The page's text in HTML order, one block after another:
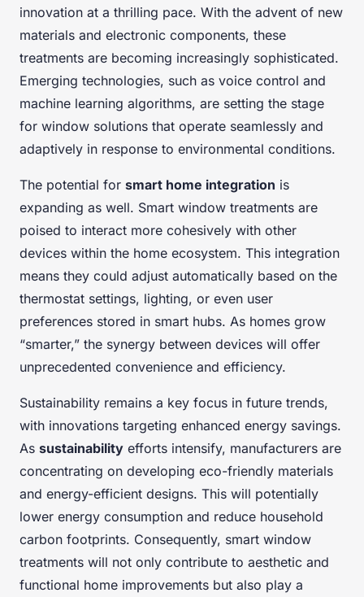
innovation at a thrilling pace. With the advent of new
materials and electronic components, these
treatments are becoming increasingly sophisticated.
Emerging technologies, such as voice control and
machine learning algorithms, are setting the stage
for window solutions that operate seamlessly and
adaptively in response to environmental conditions.
The potential for smart home integration is
expanding as well. Smart window treatments are
poised to interact more cohesively with other
devices within the home ecosystem. This integration
means they could adjust automatically based on the
thermostat settings, lighting, or even user
preferences stored in smart hubs. As homes grow
“smarter,” the synergy between devices will offer
unprecedented convenience and efficiency.
Sustainability remains a key focus in future trends,
with innovations targeting enhanced energy savings.
As sustainability efforts intensify, manufacturers are
concentrating on developing eco-friendly materials
and energy-efficient designs. This will potentially
lower energy consumption and reduce household
carbon footprints. Consequently, smart window
treatments will not only contribute to aesthetic and
functional home improvements but also play a